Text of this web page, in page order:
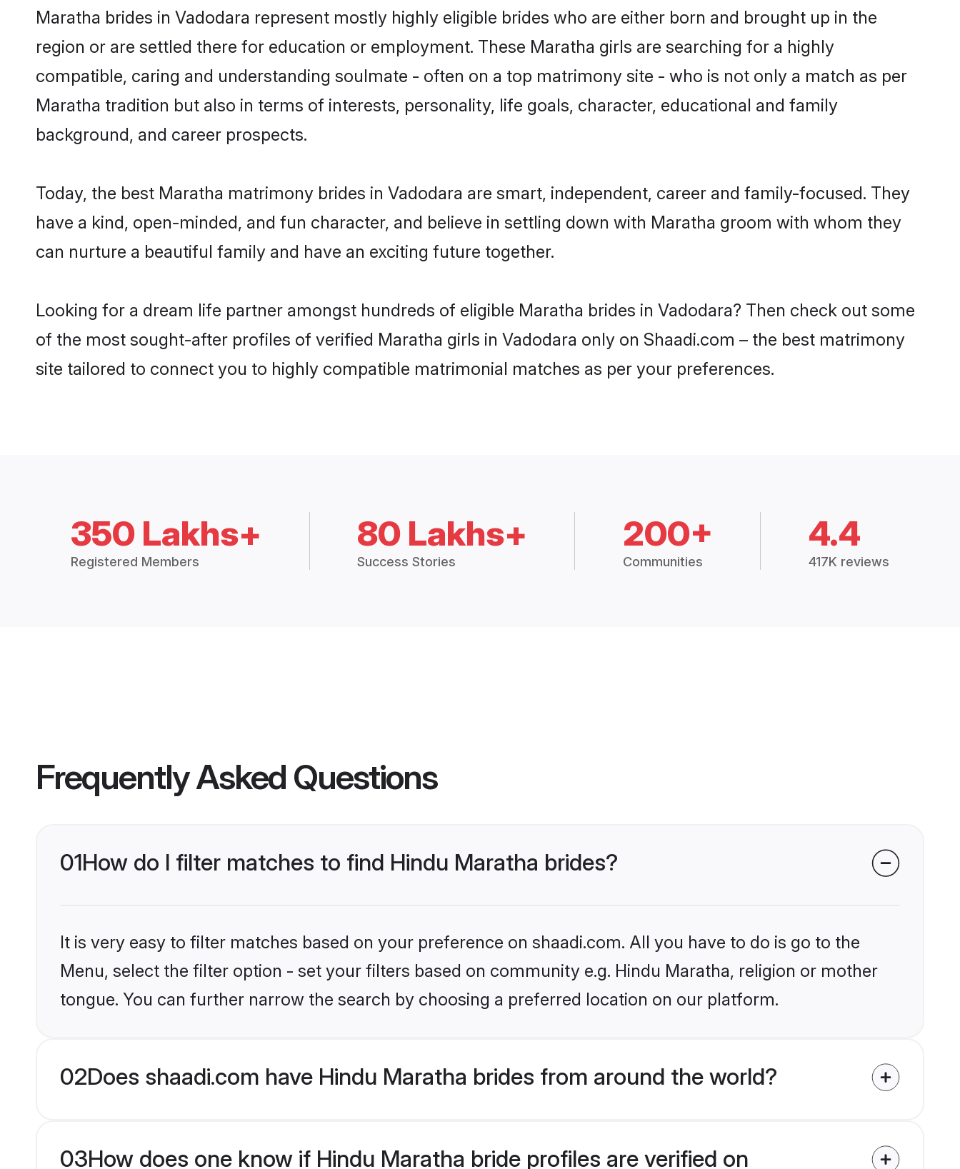
Maratha brides in Vadodara represent mostly highly eligible brides who are either born and brought up in the
region or are settled there for education or employment. These Maratha girls are searching for a highly
compatible, caring and understanding soulmate - often on a top matrimony site - who is not only a match as per
Maratha tradition but also in terms of interests, personality, life goals, character, educational and family
background, and career prospects.
Today, the best Maratha matrimony brides in Vadodara are smart, independent, career and family-focused. They
have a kind, open-minded, and fun character, and believe in settling down with Maratha groom with whom they
can nurture a beautiful family and have an exciting future together.
Looking for a dream life partner amongst hundreds of eligible Maratha brides in Vadodara? Then check out some
of the most sought-after profiles of verified Maratha girls in Vadodara only on Shaadi.com – the best matrimony
site tailored to connect you to highly compatible matrimonial matches as per your preferences.
350 Lakhs+
Registered Members
80 Lakhs+
Success Stories
200+
Communities
4.4
417K reviews
Frequently Asked Questions
01How do I filter matches to find Hindu Maratha brides?
It is very easy to filter matches based on your preference on shaadi.com. All you have to do is go to the
Menu, select the filter option - set your filters based on community e.g. Hindu Maratha, religion or mother
tongue. You can further narrow the search by choosing a preferred location on our platform.
02Does shaadi.com have Hindu Maratha brides from around the world?
03How does one know if Hindu Maratha bride profiles are verified on